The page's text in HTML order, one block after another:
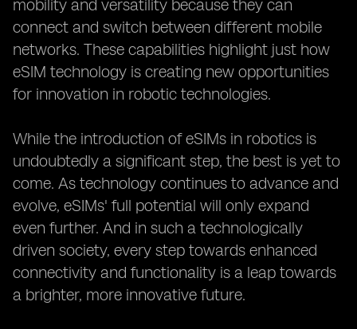
mobility and versatility because they can
connect and switch between different mobile
networks. These capabilities highlight just how
eSIM technology is creating new opportunities
for innovation in robotic technologies.
While the introduction of eSIMs in robotics is
undoubtedly a significant step, the best is yet to
come. As technology continues to advance and
evolve, eSIMs' full potential will only expand
even further. And in such a technologically
driven society, every step towards enhanced
connectivity and functionality is a leap towards
a brighter, more innovative future.